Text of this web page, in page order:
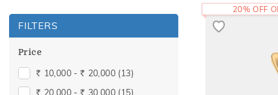
FILTERS
Price
Rs. 10,000 -Rs. 20,000 (13)
Rs. 20,000 -Rs. 30,000 (15)
20% OFF